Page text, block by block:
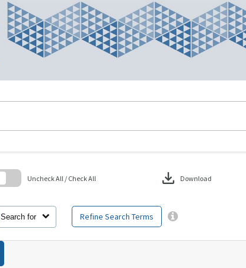
Search for Refine Search Terms
Uncheck All / Check All download Download